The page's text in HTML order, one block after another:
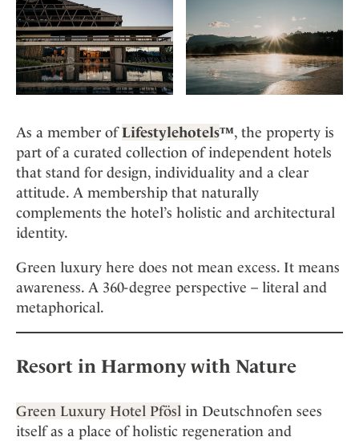
As a member ofLifestylehotels™, the property is
part of a curated collection of independent hotels
that stand for design, individuality and a clear
attitude. A membership that naturally
complements the hotel’s holistic and architectural
identity.
Green luxury here does not mean excess. It means
awareness. A 360-degree perspective – literal and
metaphorical.
Resort in Harmony with Nature
Green Luxury Hotel Pfösl in Deutschnofen sees
itself as a place of holistic regeneration and